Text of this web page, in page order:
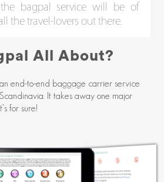
bagpal service will be of
the travel-lovers out there.
All About?
end-to-end baggage carrier service
It takes away one major
for sure!